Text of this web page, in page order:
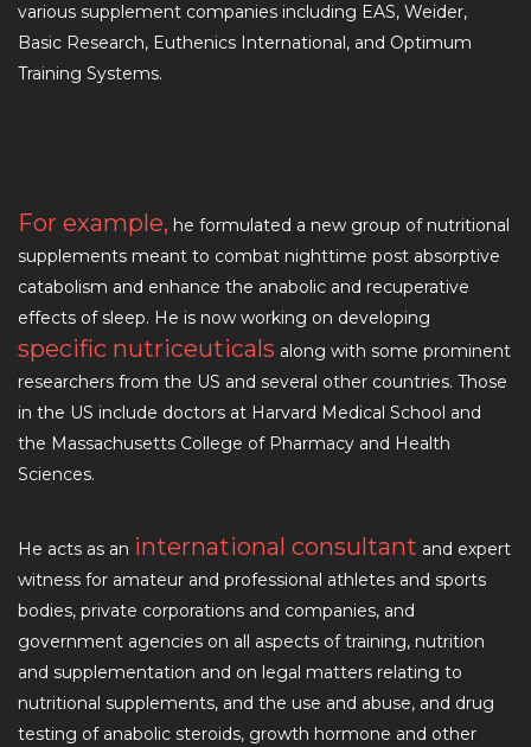
various supplement companies including EAS, Weider,
Basic Research, Euthenics International, and Optimum
Training Systems.
For example, he formulated a new group of nutritional
supplements meant to combat nighttime post absorptive
catabolism and enhance the anabolic and recuperative
effects of sleep. He is now working on developing
specific nutriceuticals along with some prominent
researchers from the US and several other countries. Those
in the US include doctors at Harvard Medical School and
the Massachusetts College of Pharmacy and Health
Sciences.
He acts as an international consultant and expert
witness for amateur and professional athletes and sports
bodies, private corporations and companies, and
government agencies on all aspects of training, nutrition
and supplementation and on legal matters relating to
nutritional supplements, and the use and abuse, and drug
testing of anabolic steroids, growth hormone and other